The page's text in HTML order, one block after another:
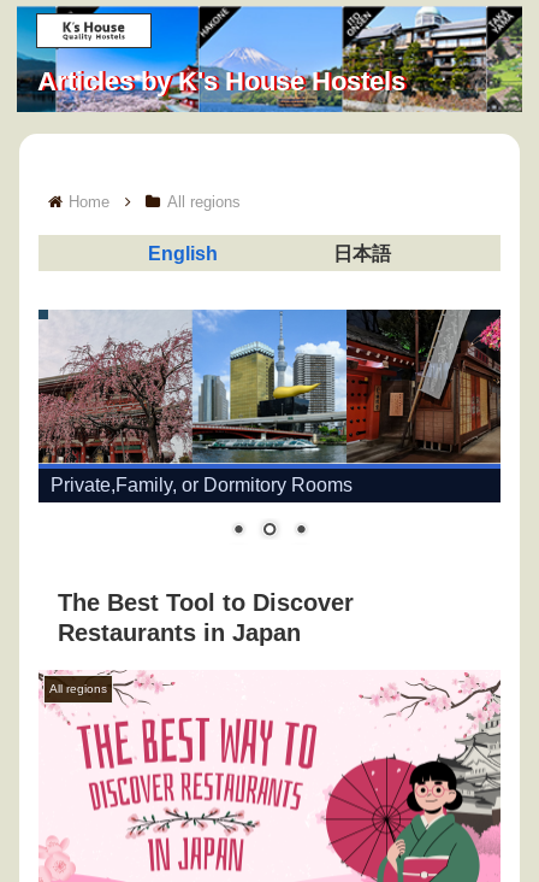
Articles by K's House Hostels
Home All regions
English 日本語
Private,Family, or Dormitory Rooms
The Best Tool to Discover
Restaurants in Japan
All regions